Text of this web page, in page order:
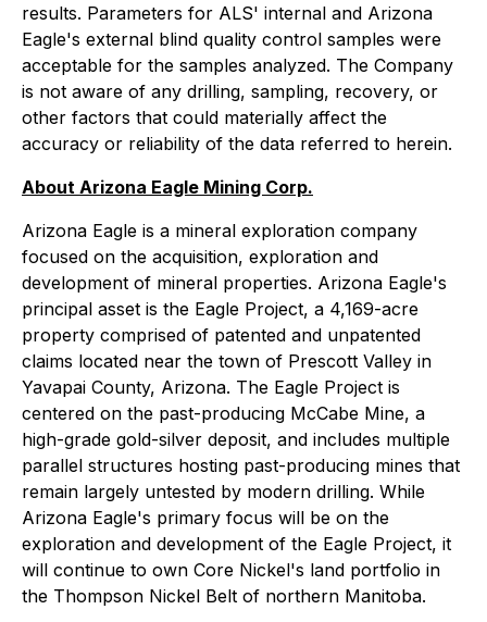
results. Parameters for ALS' internal and Arizona
Eagle's external blind quality control samples were
acceptable for the samples analyzed. The Company
is not aware of any drilling, sampling, recovery, or
other factors that could materially affect the
accuracy or reliability of the data referred to herein.
About Arizona Eagle Mining Corp.
Arizona Eagle is a mineral exploration company
focused on the acquisition, exploration and
development of mineral properties. Arizona Eagle's
principal asset is the Eagle Project, a 4,169-acre
property comprised of patented and unpatented
claims located near the town of Prescott Valley in
Yavapai County, Arizona. The Eagle Project is
centered on the past-producing McCabe Mine, a
high-grade gold-silver deposit, and includes multiple
parallel structures hosting past-producing mines that
remain largely untested by modern drilling. While
Arizona Eagle's primary focus will be on the
exploration and development of the Eagle Project, it
will continue to own Core Nickel's land portfolio in
the Thompson Nickel Belt of northern Manitoba.